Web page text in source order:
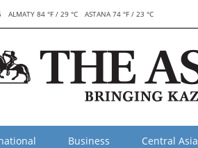
ALMATY 84 °F / 29 °C ASTANA 74 °F / 23 °C
Business Central Asia